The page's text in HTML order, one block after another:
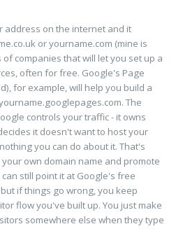
address on the internet and it
or yourname.com (mine is
of companies that will let you set up a
often for free. Google's Page
for example, will help you build a
The
controls your traffic - it owns
it doesn't want to host your
you can do about it. That's
own domain name and promote
still point it at Google's free
if things go wrong, you keep
flow you've built up. You just make
somewhere else when they type